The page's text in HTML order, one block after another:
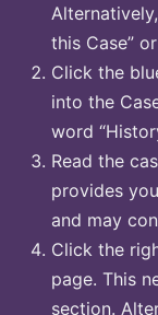
this Case”
Click the
into the
word
Read the
provides
and may
Click the
page. This
section.